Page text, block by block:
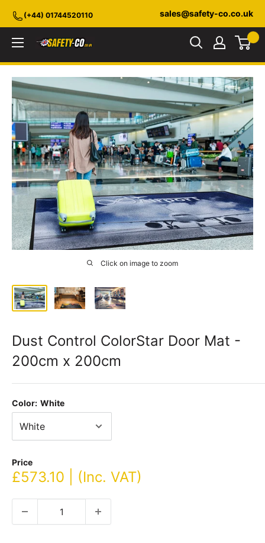
content
(+44) 01744520110 sales@safety-co.co.uk
Safety-
Click on image to zoom
Dust Control ColorStar Door Mat -
200cm x 200cm
Color: White
Price
Sale
£573.10 | (Inc. VAT)